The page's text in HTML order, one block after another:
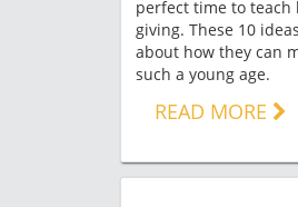
perfect time to
giving. These 10
about how they can
such a young age.
READ MORE